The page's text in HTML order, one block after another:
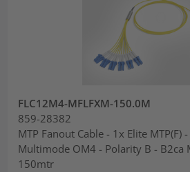
FLC12M4-MFLFXM-150.0M
859-28382
MTP Fanout Cable - 1x Elite MTP(F)
Multimode OM4 - Polarity B - B2ca
150mtr